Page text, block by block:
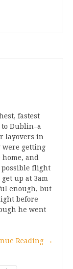
fastest
Dublin–a
layovers in
were getting
and
possible flight
up at 3am
enough, but
before
he went
Reading →